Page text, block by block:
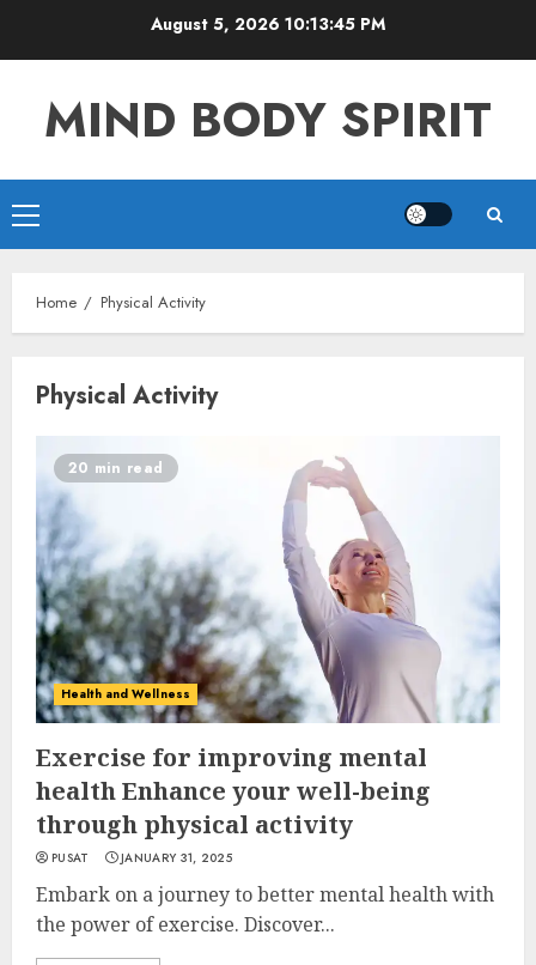
August 5, 2026 10:13:45 PM
MIND BODY SPIRIT
Primary
Menu
Home Physical Activity
Physical Activity
20 min read
Health and Wellness
Exercise for improving mental
health Enhance your well-being
through physical activity
PUSAT JANUARY 31, 2025
Embark on a journey to better mental health with
the power of exercise. Discover...